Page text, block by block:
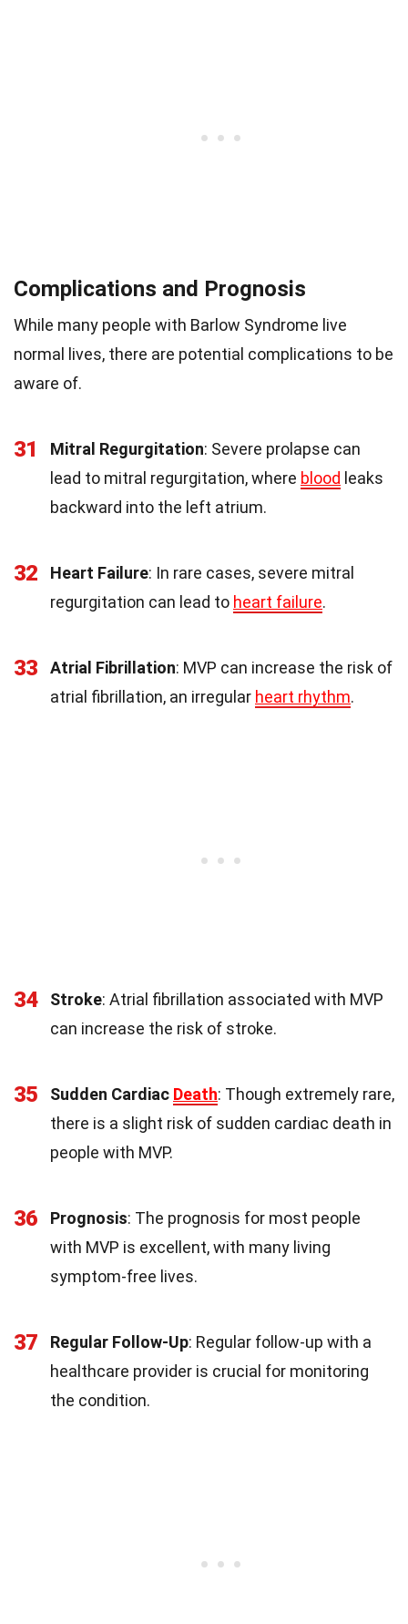
Complications and Prognosis
While many people with Barlow Syndrome live
normal lives, there are potential complications to be
aware of.
31 Mitral Regurgitation: Severe prolapse can
lead to mitral regurgitation, where blood leaks
backward into the left atrium.
32 Heart Failure: In rare cases, severe mitral
regurgitation can lead to heart failure.
33 Atrial Fibrillation: MVP can increase the risk of
atrial fibrillation, an irregular heart rhythm.
34 Stroke: Atrial fibrillation associated with MVP
can increase the risk of stroke.
35 Sudden Cardiac Death: Though extremely rare,
there is a slight risk of sudden cardiac death in
people with MVP.
36 Prognosis: The prognosis for most people
with MVP is excellent, with many living
symptom-free lives.
37 Regular Follow-Up: Regular follow-up with a
healthcare provider is crucial for monitoring
the condition.